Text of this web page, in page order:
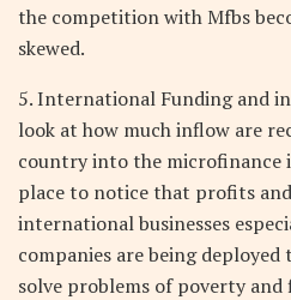
the competition with Mfbs
skewed.
5. International Funding and
look at how much inflow are
country into the microfinance
place to notice that profits
international businesses
companies are being
solve problems of poverty